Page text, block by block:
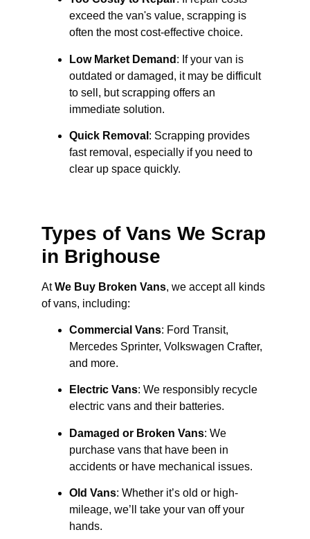
exceed the van's value, scrapping is
often the most cost-effective choice.
Low Market Demand : If your van is
outdated or damaged, it may be difficult
to sell, but scrapping offers an
immediate solution.
Quick Removal : Scrapping provides
fast removal, especially if you need to
clear up space quickly.
Types of Vans We Scrap
in Brighouse
AtWe Buy Broken Vans, we accept all kinds
of vans, including:
Commercial Vans: Ford Transit,
Mercedes Sprinter, Volkswagen Crafter,
and more.
Electric Vans: We responsibly recycle
electric vans and their batteries.
Damaged or Broken Vans: We
purchase vans that have been in
accidents or have mechanical issues.
Old Vans: Whether it’s old or high-
mileage, we’ll take your van off your
hands.